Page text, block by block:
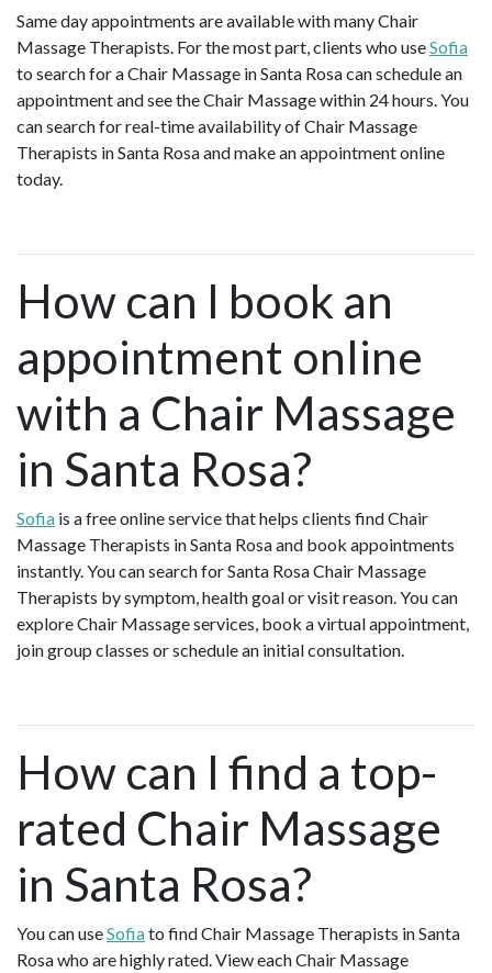
Same day appointments are available with many Chair
Massage Therapists. For the most part, clients who useSofia
to search for a Chair Massage in Santa Rosa can schedule an
appointment and see the Chair Massage within 24 hours. You
can search for real-time availability of Chair Massage
Therapists in Santa Rosa and make an appointment online
today.
How can I book an
appointment online
with a Chair Massage
in Santa Rosa?
Sofia is a free online service that helps clients find Chair
Massage Therapists in Santa Rosa and book appointments
instantly. You can search for Santa Rosa Chair Massage
Therapists by symptom, health goal or visit reason. You can
explore Chair Massage services, book a virtual appointment,
join group classes or schedule an initial consultation.
How can I find a top-
rated Chair Massage
in Santa Rosa?
You can useSofiato find Chair Massage Therapists in Santa
Rosa who are highly rated. View each Chair Massage